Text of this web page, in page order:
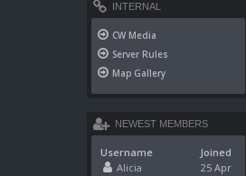
INTERNAL
CW Media
Server Rules
Map Gallery
NEWEST MEMBERS
Username
Joined
Alicia
25 Apr